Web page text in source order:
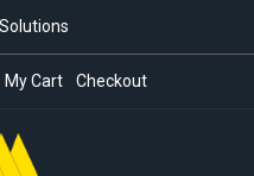
My Cart Checkout